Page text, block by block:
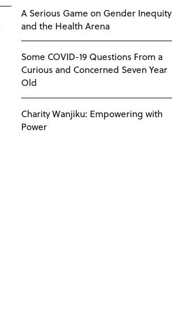
A Serious Game on Gender Inequity
and the Health Arena
Some COVID-19 Questions From a
Curious and Concerned Seven Year
Old
Charity Wanjiku: Empowering with
Power